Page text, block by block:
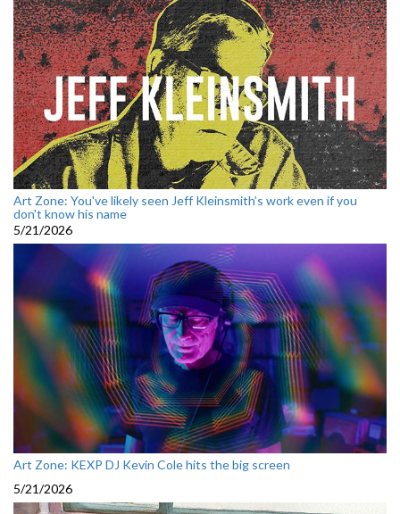
Art Zone: You've likely seen Jeff Kleinsmith’s work even if you
don't know his name
5/21/2026
Art Zone: KEXP DJ Kevin Cole hits the big screen
5/21/2026